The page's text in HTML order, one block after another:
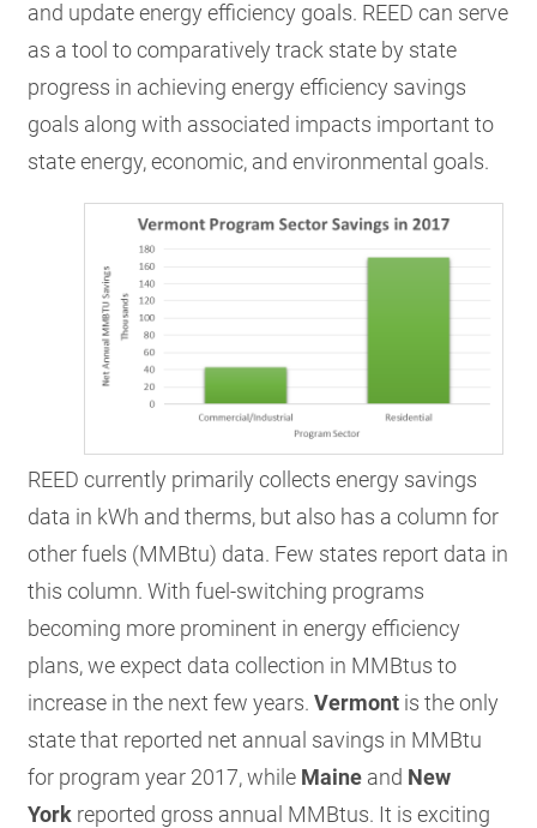
and update energy efficiency goals. REED can serve
as a tool to comparatively track state by state
progress in achieving energy efficiency savings
goals along with associated impacts important to
state energy, economic, and environmental goals.
REED currently primarily collects energy savings
data in kWh and therms, but also has a column for
other fuels (MMBtu) data. Few states report data in
this column. With fuel-switching programs
becoming more prominent in energy efficiency
plans, we expect data collection in MMBtus to
increase in the next few years.Vermont is the only
state that reported net annual savings in MMBtu
for program year 2017, while Maine and New
York reported gross annual MMBtus. It is exciting